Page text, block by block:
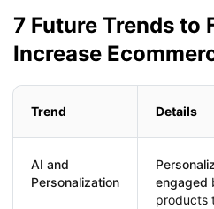
7 Future Trends to
Increase
Trend Details
AI and
Personalization
engaged
products